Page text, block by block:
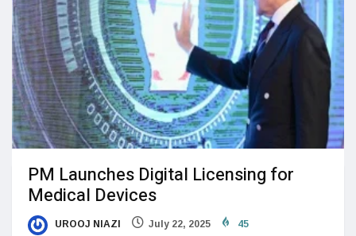
PM Launches Digital Licensing for
Medical Devices
UROOJ NIAZI July 22, 2025 45